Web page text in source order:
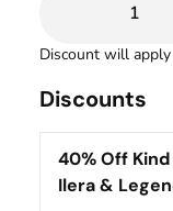
1
Discount will
Discounts
40% Off
Ilera &